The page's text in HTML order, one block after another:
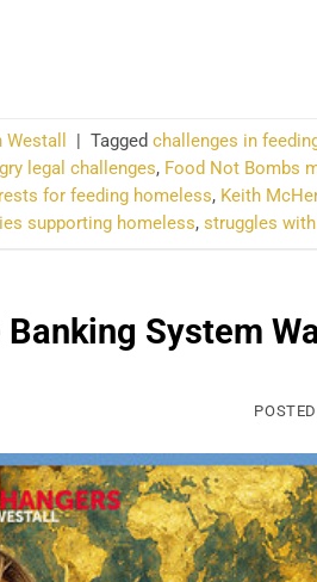
Westall | Tagged challenges in
legal challenges, Food Not Bombs
for feeding homeless, Keith
supporting homeless, struggles
Banking System